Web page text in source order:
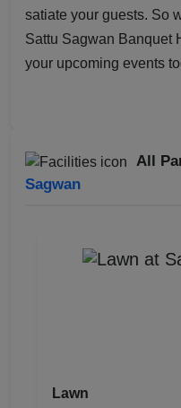
satiate your guests. So
Sattu Sagwan Banquet
your upcoming events
All
Sagwan
Lawn